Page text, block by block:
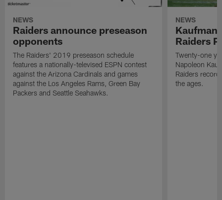
NEWS
Raiders announce preseason
opponents
The Raiders' 2019 preseason schedule
features a nationally-televised ESPN contest
against the Arizona Cardinals and games
against the Los Angeles Rams, Green Bay
Packers and Seattle Seahawks.
NEWS
Kaufman
Raiders
Twenty-one
Napoleon
Raiders
the ages.